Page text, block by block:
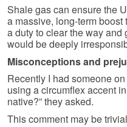
Shale gas can ensure the
a massive, long-term
a duty to clear the way
would be deeply
Misconceptions and
Recently I had someone
using a circumflex accent
native?” they asked.
This comment may be